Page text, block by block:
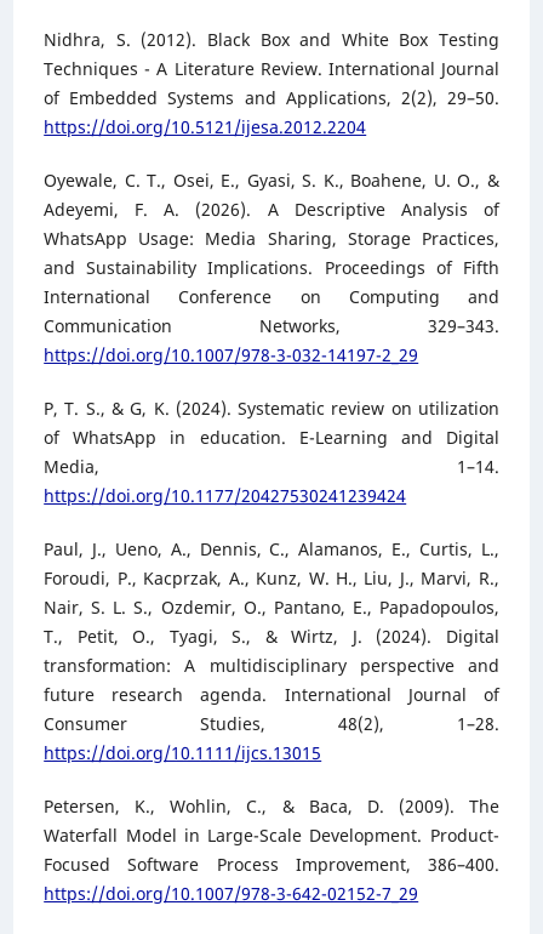
Nidhra, S. (2012). Black Box and White Box Testing
Techniques - A Literature Review. International Journal
of Embedded Systems and Applications, 2(2), 29–50.
https://doi.org/10.5121/ijesa.2012.2204
Oyewale, C. T., Osei, E., Gyasi, S. K., Boahene, U. O., &
Adeyemi, F. A. (2026). A Descriptive Analysis of
WhatsApp Usage: Media Sharing, Storage Practices,
and Sustainability Implications. Proceedings of Fifth
International Conference on Computing and
Communication Networks, 329–343.
https://doi.org/10.1007/978-3-032-14197-2_29
P, T. S., & G, K. (2024). Systematic review on utilization
of WhatsApp in education. E-Learning and Digital
Media, 1–14.
https://doi.org/10.1177/20427530241239424
Paul, J., Ueno, A., Dennis, C., Alamanos, E., Curtis, L.,
Foroudi, P., Kacprzak, A., Kunz, W. H., Liu, J., Marvi, R.,
Nair, S. L. S., Ozdemir, O., Pantano, E., Papadopoulos,
T., Petit, O., Tyagi, S., & Wirtz, J. (2024). Digital
transformation: A multidisciplinary perspective and
future research agenda. International Journal of
Consumer Studies, 48(2), 1–28.
https://doi.org/10.1111/ijcs.13015
Petersen, K., Wohlin, C., & Baca, D. (2009). The
Waterfall Model in Large-Scale Development. Product-
Focused Software Process Improvement, 386–400.
https://doi.org/10.1007/978-3-642-02152-7_29